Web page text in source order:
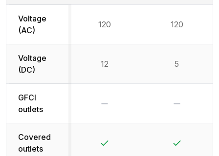
Voltage
(AC)
120 120
Voltage
(DC)
12 5
GFCI
outlets
Covered
outlets